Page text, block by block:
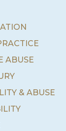
ABUSE
& ABUSE